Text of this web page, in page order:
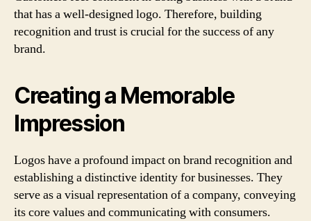
that has a well-designed logo. Therefore, building
recognition and trust is crucial for the success of any
brand.
Creating a Memorable
Impression
Logos have a profound impact on brand recognition and
establishing a distinctive identity for businesses. They
serve as a visual representation of a company, conveying
its core values and communicating with consumers.